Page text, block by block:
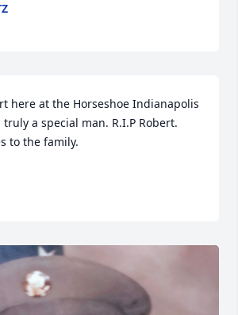
here at the Horseshoe Indianapolis
truly a special man. R.I.P Robert.
to the family.